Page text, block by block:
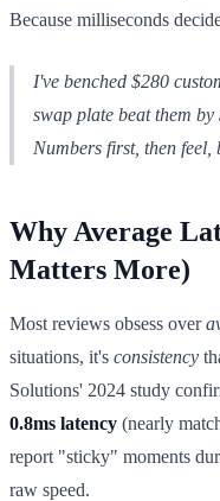
Because milliseconds
I've benched $280
swap plate beat them
Numbers first, then feel,
Why Average
Matters More)
Most reviews obsess over
situations, it's consistency
Solutions' 2024 study
0.8ms latency (nearly
report "sticky" moments
raw speed.